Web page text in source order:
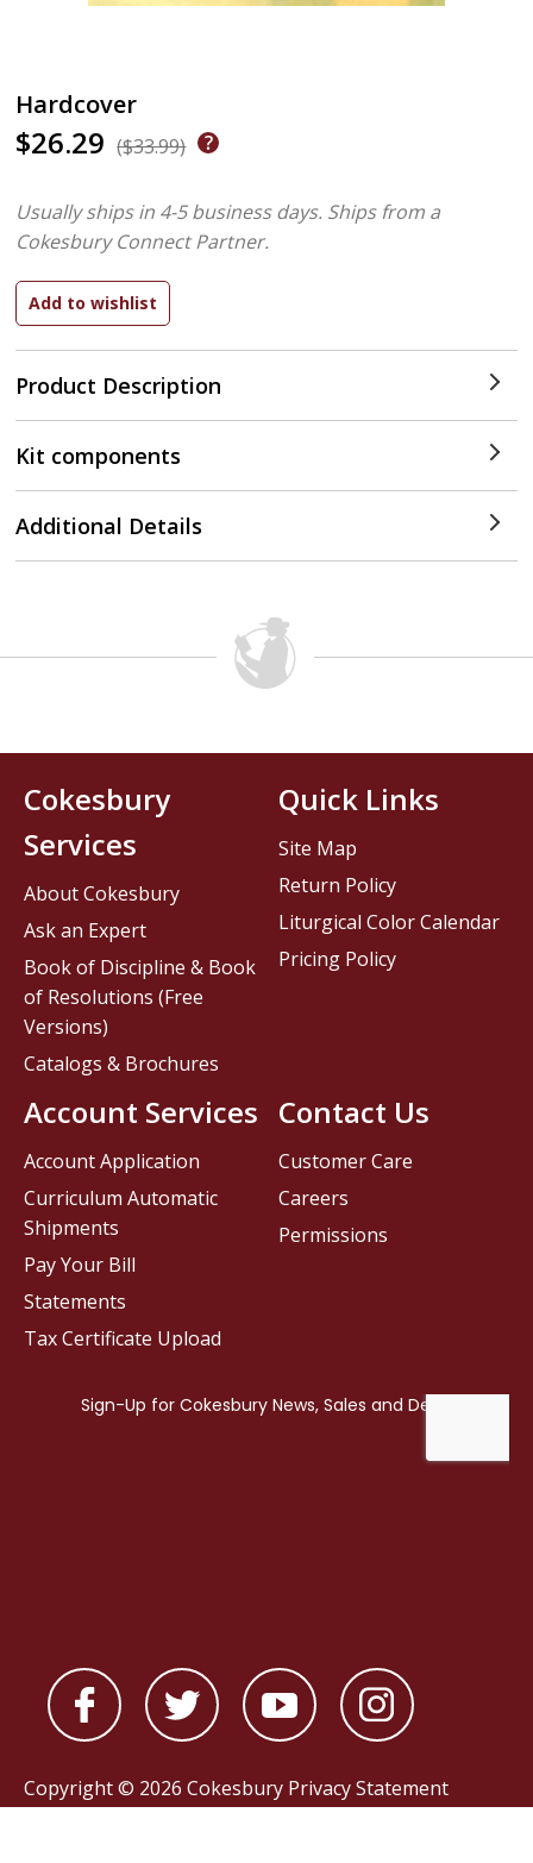
Hardcover
$26.29 ($33.99)
Product Description
Usually ships in 4-5 business days. Ships from a
Cokesbury Connect Partner.
Kit components
Additional Details
Contact Us
Customer Care
Careers
Permissions
Cokesbury
Services
About Cokesbury
Ask an Expert
Book of Discipline & Book
of Resolutions (Free
Versions)
Catalogs & Brochures
Account Services
Account Application
Curriculum Automatic
Shipments
Pay Your Bill
Statements
Tax Certificate Upload
Quick Links
Site Map
Return Policy
Liturgical Color Calendar
Pricing Policy
Copyright © 2026 Cokesbury Privacy Statement